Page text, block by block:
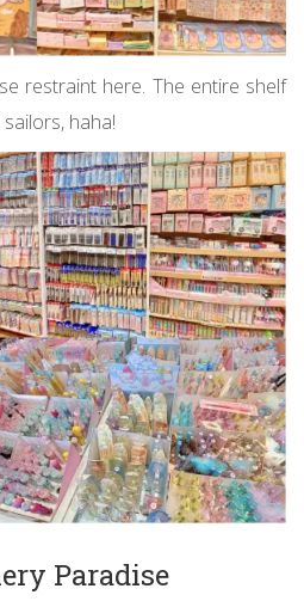
restraint here. The entire shelf
haha!
Paradise